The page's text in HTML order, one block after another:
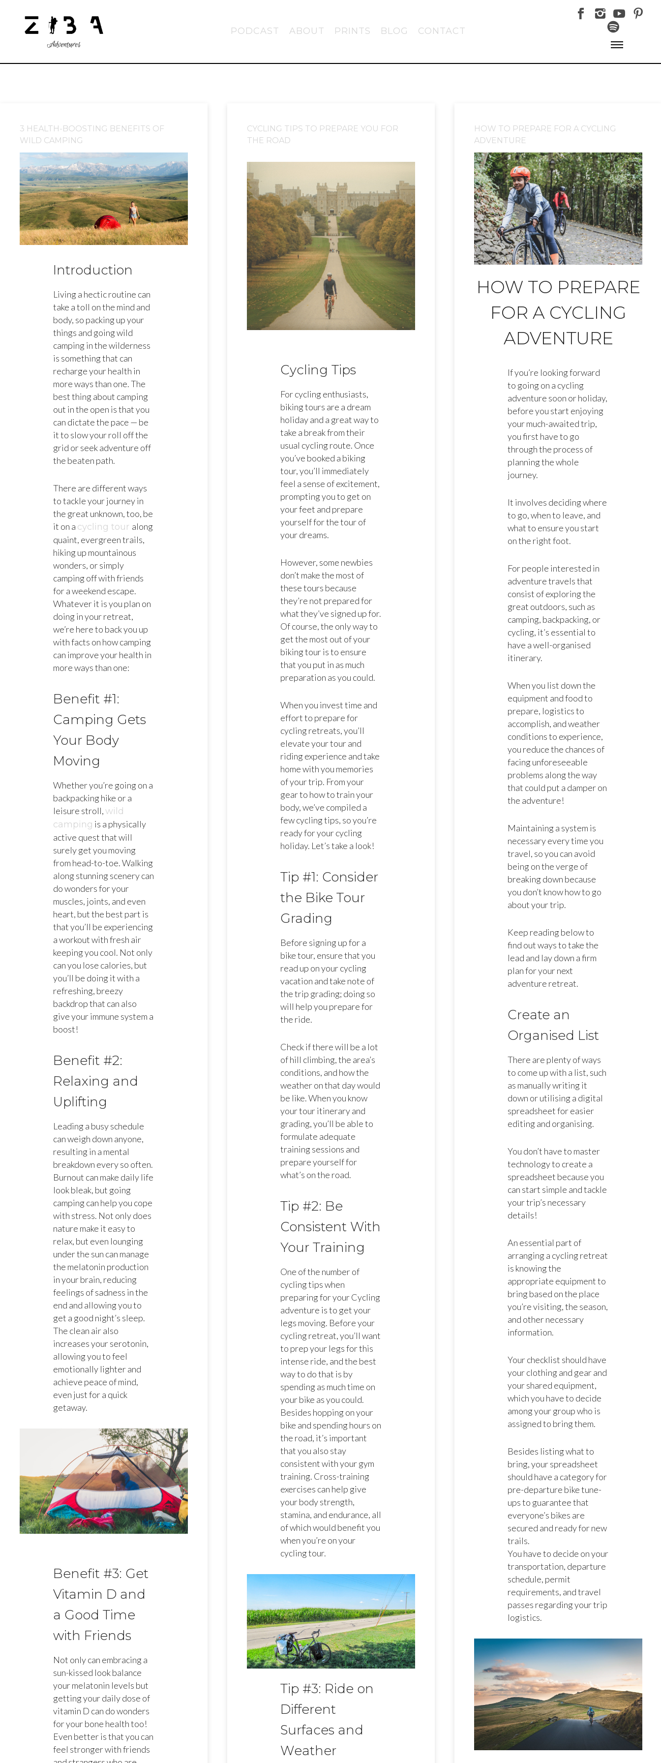
PODCAST ABOUT PRINTS BLOG CONTACT
3 HEALTH-BOOSTING BENEFITS OF
WILD CAMPING
Introduction
Living a hectic routine can
take a toll on the mind and
body, so packing up your
things and going wild
camping in the wilderness
is something that can
recharge your health in
more ways than one. The
best thing about camping
out in the open is that you
can dictate the pace — be
it to slow your roll off the
grid or seek adventure off
the beaten path.
There are different ways
to tackle your journey in
the great unknown, too, be
it on a cycling tour along
quaint, evergreen trails,
hiking up mountainous
wonders, or simply
camping off with friends
for a weekend escape.
Whatever it is you plan on
doing in your retreat,
we’re here to back you up
with facts on how camping
can improve your health in
more ways than one:
Benefit #1:
Camping Gets
Your Body
Moving
Whether you’re going on a
backpacking hike or a
leisure stroll,wild
camping is a physically
active quest that will
surely get you moving
from head-to-toe. Walking
along stunning scenery can
do wonders for your
muscles, joints, and even
heart, but the best part is
that you’ll be experiencing
a workout with fresh air
keeping you cool. Not only
can you lose calories, but
you’ll be doing it with a
refreshing, breezy
backdrop that can also
give your immune system a
boost!
Benefit #2:
Relaxing and
Uplifting
Leading a busy schedule
can weigh down anyone,
resulting in a mental
breakdown every so often.
Burnout can make daily life
look bleak, but going
camping can help you cope
with stress. Not only does
nature make it easy to
relax, but even lounging
under the sun can manage
the melatonin production
in your brain, reducing
feelings of sadness in the
end and allowing you to
get a good night’s sleep.
The clean air also
increases your serotonin,
allowing you to feel
emotionally lighter and
achieve peace of mind,
even just for a quick
getaway.
Benefit #3: Get
Vitamin D and
a Good Time
with Friends
Not only can embracing a
sun-kissed look balance
your melatonin levels but
getting your daily dose of
vitamin D can do wonders
for your bone health too!
Even better is that you can
feel stronger with friends
CYCLING TIPS TO PREPARE YOU FOR
THE ROAD
Cycling Tips
For cycling enthusiasts,
biking tours are a dream
holiday and a great way to
take a break from their
usual cycling route. Once
you’ve booked a biking
tour, you’ll immediately
feel a sense of excitement,
prompting you to get on
your feet and prepare
yourself for the tour of
your dreams.
However, some newbies
don’t make the most of
these tours because
they’re not prepared for
what they’ve signed up for.
Of course, the only way to
get the most out of your
biking tour is to ensure
that you put in as much
preparation as you could.
When you invest time and
effort to prepare for
cycling retreats, you’ll
elevate your tour and
riding experience and take
home with you memories
of your trip. From your
gear to how to train your
body, we’ve compiled a
few cycling tips, so you’re
ready for your cycling
holiday. Let’s take a look!
Tip #1: Consider
the Bike Tour
Grading
Before signing up for a
bike tour, ensure that you
read up on your cycling
vacation and take note of
the trip grading; doing so
will help you prepare for
the ride.
Check if there will be a lot
of hill climbing, the area’s
conditions, and how the
weather on that day would
be like. When you know
your tour itinerary and
grading, you’ll be able to
formulate adequate
training sessions and
prepare yourself for
what’s on the road.
Tip #2: Be
Consistent With
Your Training
One of the number of
cycling tips when
preparing for your Cycling
adventure is to get your
legs moving. Before your
cycling retreat, you’ll want
to prep your legs for this
intense ride, and the best
way to do that is by
spending as much time on
your bike as you could.
Besides hopping on your
bike and spending hours on
the road, it’s important
that you also stay
consistent with your gym
training. Cross-training
exercises can help give
your body strength,
stamina, and endurance, all
of which would benefit you
when you’re on your
cycling tour.
Tip #3: Ride on
Different
Surfaces and
Weather
HOW TO PREPARE FOR A CYCLING
ADVENTURE
HOW TO PREPARE
FOR A CYCLING
ADVENTURE
If you’re looking forward
to going on a cycling
adventure soon or holiday,
before you start enjoying
your much-awaited trip,
you first have to go
through the process of
planning the whole
journey.
It involves deciding where
to go, when to leave, and
what to ensure you start
on the right foot.
For people interested in
adventure travels that
consist of exploring the
great outdoors, such as
camping, backpacking, or
cycling, it’s essential to
have a well-organised
itinerary.
When you list down the
equipment and food to
prepare, logistics to
accomplish, and weather
conditions to experience,
you reduce the chances of
facing unforeseeable
problems along the way
that could put a damper on
the adventure!
Maintaining a system is
necessary every time you
travel, so you can avoid
being on the verge of
breaking down because
you don’t know how to go
about your trip.
Keep reading below to
find out ways to take the
lead and lay down a firm
plan for your next
adventure retreat.
Create an
Organised List
There are plenty of ways
to come up with a list, such
as manually writing it
down or utilising a digital
spreadsheet for easier
editing and organising.
You don’t have to master
technology to create a
spreadsheet because you
can start simple and tackle
your trip’s necessary
details!
An essential part of
arranging a cycling retreat
is knowing the
appropriate equipment to
bring based on the place
you’re visiting, the season,
and other necessary
information.
Your checklist should have
your clothing and gear and
your shared equipment,
which you have to decide
among your group who is
assigned to bring them.
Besides listing what to
bring, your spreadsheet
should have a category for
pre-departure bike tune-
ups to guarantee that
everyone’s bikes are
secured and ready for new
trails.
You have to decide on your
transportation, departure
schedule, permit
requirements, and travel
passes regarding your trip
logistics.